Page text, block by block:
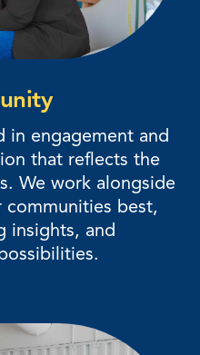
in engagement and
that reflects the
We work alongside
best,
insights, and